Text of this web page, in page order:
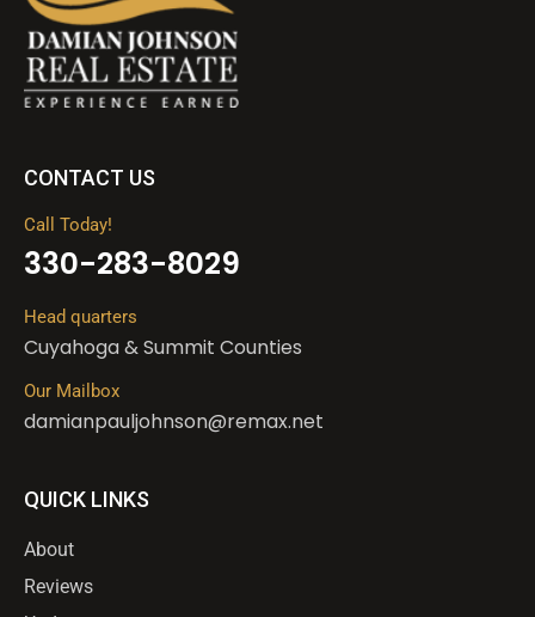
CONTACT US
Call Today!
330-283-8029
Head quarters
Cuyahoga & Summit Counties
Our Mailbox
damianpauljohnson@remax.net
QUICK LINKS
About
Reviews